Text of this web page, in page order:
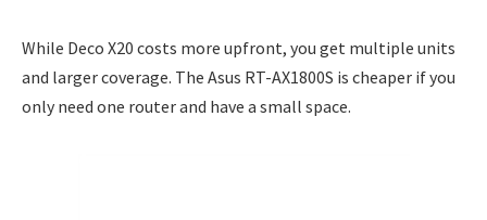
While Deco X20 costs more upfront, you get multiple units
and larger coverage. The Asus RT-AX1800S is cheaper if you
only need one router and have a small space.